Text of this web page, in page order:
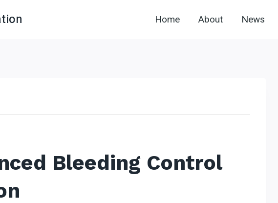
Home About News
Bleeding Control